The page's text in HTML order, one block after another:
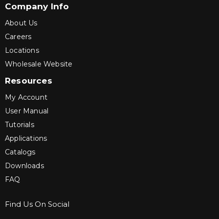
Company Info
About Us
Careers
Locations
Wholesale Website
Resources
My Account
User Manual
Tutorials
Applications
Catalogs
Downloads
FAQ
Find Us On Social